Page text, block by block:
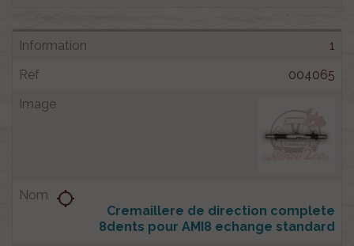
1
004065
Cremaillere de direction complete
8dents pour AMI8 echange standard
location_searching